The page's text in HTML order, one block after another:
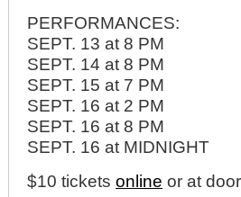
PERFORMANCES:
SEPT. 13 at 8 PM
SEPT. 14 at 8 PM
SEPT. 15 at 7 PM
SEPT. 16 at 2 PM
SEPT. 16 at 8 PM
SEPT. 16 at MIDNIGHT
$10 tickets online or at